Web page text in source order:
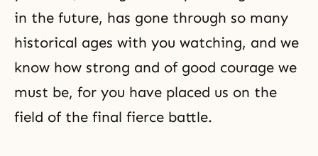
in the future, has gone through so many
historical ages with you watching, and we
know how strong and of good courage we
must be, for you have placed us on the
field of the final fierce battle.